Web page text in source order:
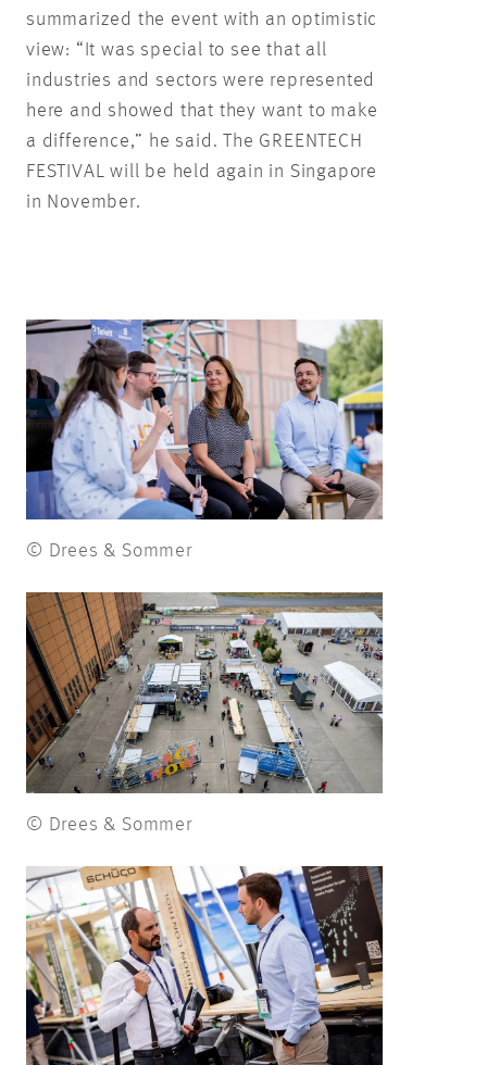
summarized the event with an optimistic
view: “It was special to see that all
industries and sectors were represented
here and showed that they want to make
a difference,” he said. The GREENTECH
FESTIVAL will be held again in Singapore
in November.
© Drees & Sommer
© Drees & Sommer